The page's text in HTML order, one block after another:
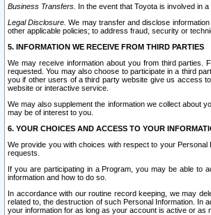
Business Transfers. In the event that Toyota is involved in
Legal Disclosure. We may transfer and disclose
other applicable policies; to address fraud, security or
5. INFORMATION WE RECEIVE FROM THIRD PARTIES
We may receive information about you from third parties.
requested. You may also choose to participate in a third
you if other users of a third party website give us access
website or interactive service.
We may also supplement the information we collect about
may be of interest to you.
6. YOUR CHOICES AND ACCESS TO YOUR
We provide you with choices with respect to your
requests.
If you are participating in a Program, you may be able to
information and how to do so.
In accordance with our routine record keeping, we may
related to, the destruction of such Personal Information. In
your information for as long as your account is active or as